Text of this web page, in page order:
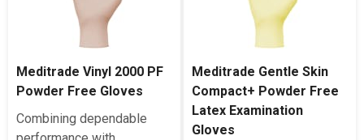
Meditrade Vinyl 2000 PF
Powder Free Gloves
Combining dependable
Meditrade Gentle Skin
Compact+ Powder Free
Latex Examination
Gloves